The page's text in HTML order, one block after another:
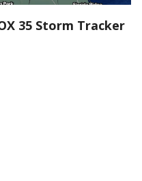
35 Storm Tracker